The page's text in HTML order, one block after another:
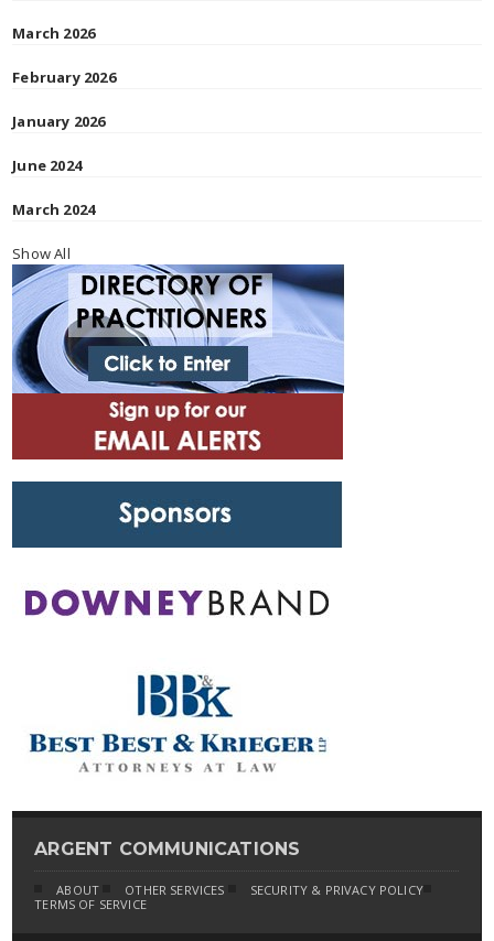
March 2026
February 2026
January 2026
June 2024
March 2024
Show All
ARGENT COMMUNICATIONS
ABOUT OTHER SERVICES
SECURITY & PRIVACY POLICY
TERMS OF SERVICE